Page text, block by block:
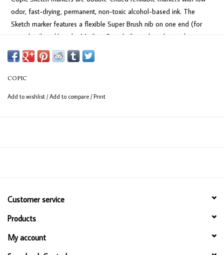
odor, fast-drying, permanent, non-toxic alcohol-based ink. The
Sketch marker features a flexible Super Brush nib on one end (for
easy detail work) and a Medium Broad nib on the other end
(consistent coverage for larger areas).
COPIC
Add to wishlist /Add to compare /Print
Customer service
Products
My account